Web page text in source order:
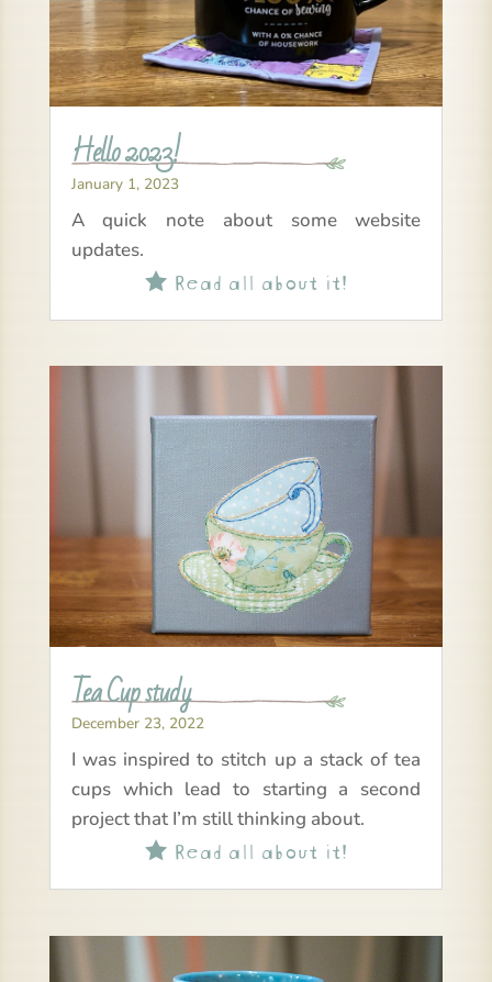
Hello 2023!
January 1, 2023
A quick note about some website
updates.
Read all about it!
Tea Cup study
December 23, 2022
I was inspired to stitch up a stack of tea
cups which lead to starting a second
project that I’m still thinking about.
Read all about it!